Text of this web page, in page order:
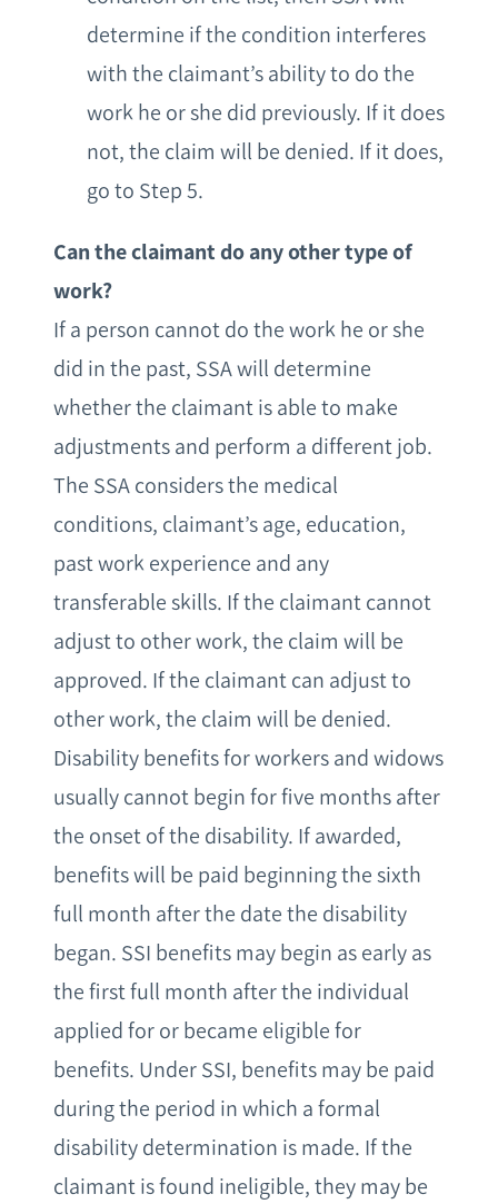
determine if the condition interferes
with the claimant’s ability to do the
work he or she did previously. If it does
not, the claim will be denied. If it does,
go to Step 5.
Can the claimant do any other type of
work?
If a person cannot do the work he or she
did in the past, SSA will determine
whether the claimant is able to make
adjustments and perform a different job.
The SSA considers the medical
conditions, claimant’s age, education,
past work experience and any
transferable skills. If the claimant cannot
adjust to other work, the claim will be
approved. If the claimant can adjust to
other work, the claim will be denied.
Disability benefits for workers and widows
usually cannot begin for five months after
the onset of the disability. If awarded,
benefits will be paid beginning the sixth
full month after the date the disability
began. SSI benefits may begin as early as
the first full month after the individual
applied for or became eligible for
benefits. Under SSI, benefits may be paid
during the period in which a formal
disability determination is made. If the
claimant is found ineligible, they may be